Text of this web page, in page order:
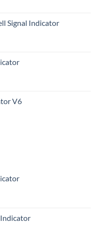
Signal Indicator
V6